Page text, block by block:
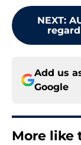
NEXT:
Add us
Google
More like